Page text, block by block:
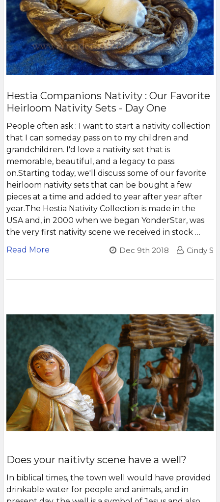
Hestia Companions Nativity : Our Favorite
Heirloom Nativity Sets - Day One
People often ask : I want to start a nativity collection
that I can someday pass on to my children and
grandchildren. I'd love a nativity set that is
memorable, beautiful, and a legacy to pass
on.Starting today, we'll discuss some of our favorite
heirloom nativity sets that can be bought a few
pieces at a time and added to year after year after
year.The Hestia Nativity Collection is made in the
USA and, in 2000 when we began YonderStar, was
the very first nativity scene we received in stock …
Read More
Dec 9th 2018 Cindy S
Does your naitivty scene have a well?
In biblical times, the town well would have provided
drinkable water for people and animals, and in